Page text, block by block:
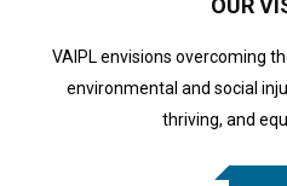
OUR
VAIPL envisions overcoming
environmental and social
thriving, and